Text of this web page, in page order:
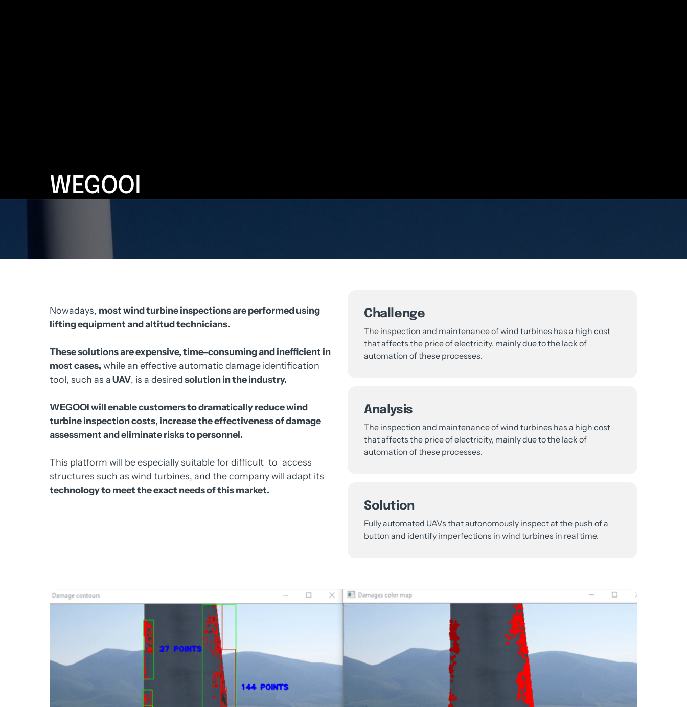
WEGOOI
Nowadays, most wind turbine inspections are performed
lifting equipment and altitud technicians.
These solutions are expensive, time‒consuming and inefficient
most cases, while an effective automatic damage
tool, such as aUAV, is a desiredsolution in the industry.
WEGOOI will enable customers to dramatically reduce
turbine inspection costs, increase the effectiveness of
assessment and eliminate risks to personnel.
This platform will be especially suitable for difficult‒to‒
structures such as wind turbines, and the company will adapt
technology to meet the exact needs of this market.
Challenge
The inspection and maintenance of wind turbines has a high
cost
that affects the price of electricity, mainly due to the lack
of
automation of these processes.
Analysis
The inspection and maintenance of wind turbines has a high
cost
that affects the price of electricity, mainly due to the lack
of
automation of these processes.
Solution
Fully automated UAVs that autonomously inspect at the push of
button and identify imperfections in wind turbines in real time.